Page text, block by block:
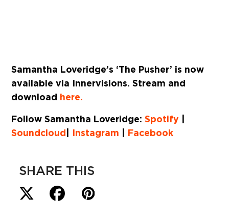
Samantha Loveridge’s ‘The Pusher’ is now
available via Innervisions. Stream and
download here.
Follow Samantha Loveridge:Spotify |
Soundcloud| Instagram | Facebook
SHARE THIS